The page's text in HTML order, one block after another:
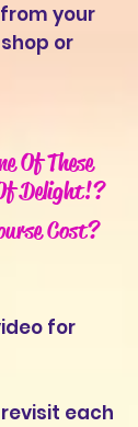
your
or
Of These
Delight!?
Cost?
for
each